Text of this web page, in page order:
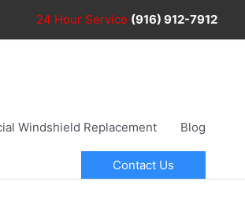
24 Hour Service (916) 912-7912
Windshield Replacement Blog
Contact Us